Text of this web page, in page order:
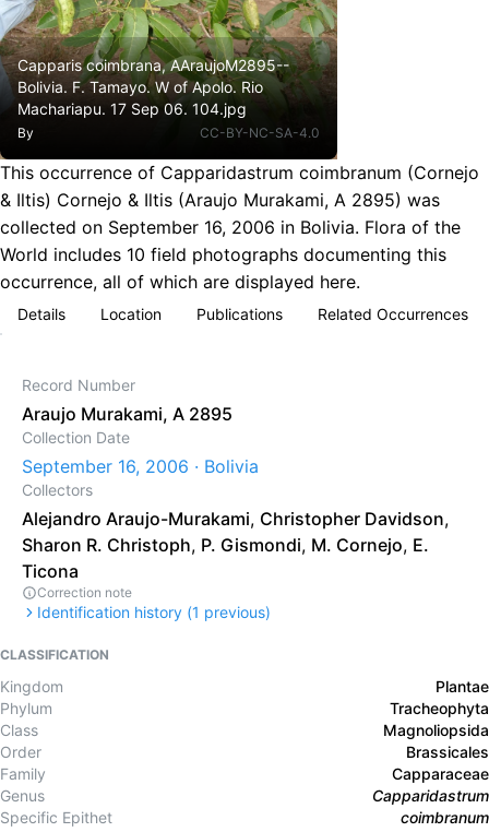
Capparis coimbrana, AAraujoM2895--
Bolivia. F. Tamayo. W of Apolo. Rio
Machariapu. 17 Sep 06. 104.jpg
By CC-BY-NC-SA-4.0
This occurrence of Capparidastrum coimbranum (Cornejo
& Iltis) Cornejo & Iltis (Araujo Murakami, A 2895) was
collected on September 16, 2006 in Bolivia. Flora of the
World includes 10 field photographs documenting this
occurrence, all of which are displayed here.
Details Location Publications Related Occurrences
Record Number
Araujo Murakami, A 2895
Collection Date
September 16, 2006 · Bolivia
Collectors
Alejandro Araujo-Murakami, Christopher Davidson,
Sharon R. Christoph, P. Gismondi, M. Cornejo, E.
Ticona
Correction note
Identification history (1 previous)
CLASSIFICATION
Kingdom
Plantae
Phylum
Tracheophyta
Class
Magnoliopsida
Order
Brassicales
Family
Capparaceae
Genus
Capparidastrum
Specific Epithet
coimbranum